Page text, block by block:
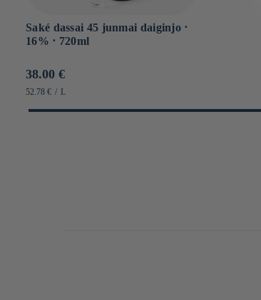
Saké dassai 45 junmai daiginjo ⋅
16% ⋅ 720ml
Prix
habituel
38.00 €
PRIX
52.78 € / PAR
L